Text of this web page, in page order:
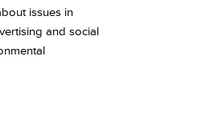
issues in
and social